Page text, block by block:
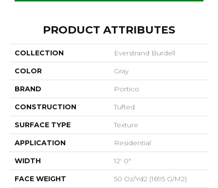
PRODUCT ATTRIBUTES
COLLECTION Everstrand Burdell
COLOR Gray
BRAND Portico
CONSTRUCTION Tufted
SURFACE TYPE Texture
APPLICATION Residential
WIDTH 12' 0"
FACE WEIGHT 50 Oz/yd2 (1695 G/m2)